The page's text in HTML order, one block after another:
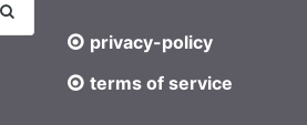
privacy-policy
terms of service